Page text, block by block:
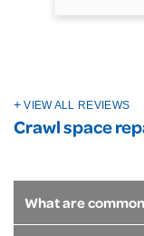
VIEW ALL REVIEWS
Crawl space
What are